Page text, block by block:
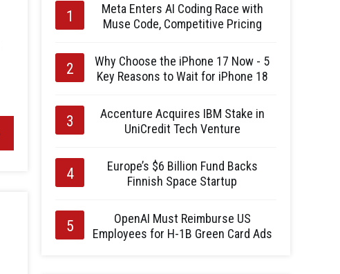
Meta Enters AI Coding Race with
Muse Code, Competitive Pricing
Why Choose the iPhone 17 Now - 5
Key Reasons to Wait for iPhone 18
Accenture Acquires IBM Stake in
UniCredit Tech Venture
Europe’s $6 Billion Fund Backs
Finnish Space Startup
OpenAI Must Reimburse US
Employees for H-1B Green Card Ads